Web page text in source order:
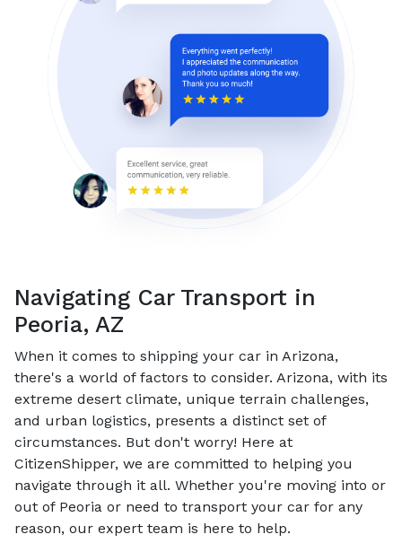
Navigating Car Transport in
Peoria, AZ
When it comes to shipping your car in Arizona,
there's a world of factors to consider. Arizona, with its
extreme desert climate, unique terrain challenges,
and urban logistics, presents a distinct set of
circumstances. But don't worry! Here at
CitizenShipper, we are committed to helping you
navigate through it all. Whether you're moving into or
out of Peoria or need to transport your car for any
reason, our expert team is here to help.